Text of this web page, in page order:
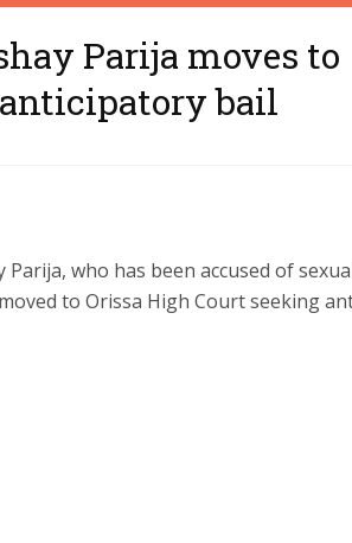
Parija moves to
anticipatory bail
Parija, who has been accused of
to Orissa High Court seeking